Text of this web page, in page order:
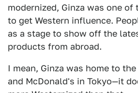
modernized, Ginza was one
to get Western influence.
as a stage to show off the
products from abroad.
I mean, Ginza was home to
and McDonald's in Tokyo—it